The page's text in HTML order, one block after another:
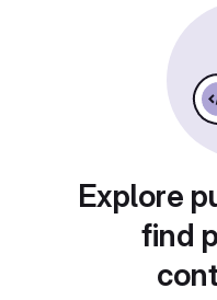
Explore
find